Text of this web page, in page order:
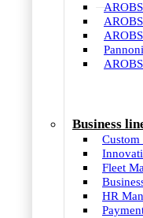
Business
Custom
Fleet
HR